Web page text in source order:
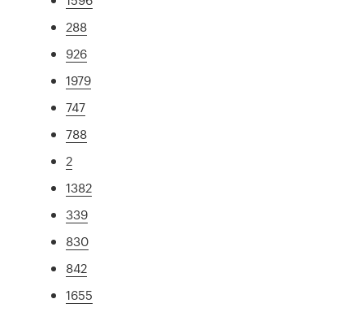
288
926
1979
747
788
2
1382
339
830
842
1655